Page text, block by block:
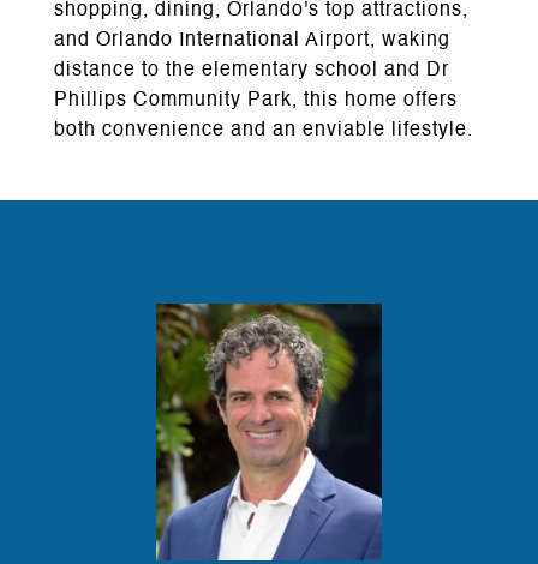
shopping, dining, Orlando's top attractions,
and Orlando International Airport, waking
distance to the elementary school and Dr
Phillips Community Park, this home offers
both convenience and an enviable lifestyle.